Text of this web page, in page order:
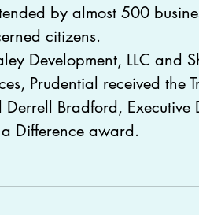
by almost 500
citizens.
Development, LLC and
Prudential received the
Bradford, Executive
Difference award.